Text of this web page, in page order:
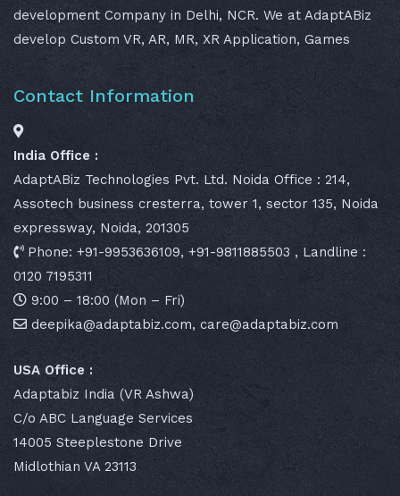
development Company in Delhi, NCR. We at AdaptABiz
develop Custom VR, AR, MR, XR Application, Games
Contact Information
India Office :
AdaptABiz Technologies Pvt. Ltd. Noida Office : 214,
Assotech business cresterra, tower 1, sector 135, Noida
expressway, Noida, 201305
Phone: +91-9953636109, +91-9811885503 , Landline :
0120 7195311
9:00 – 18:00 (Mon – Fri)
deepika@adaptabiz.com, care@adaptabiz.com
USA Office :
Adaptabiz India (VR Ashwa)
C/o ABC Language Services
14005 Steeplestone Drive
Midlothian VA 23113